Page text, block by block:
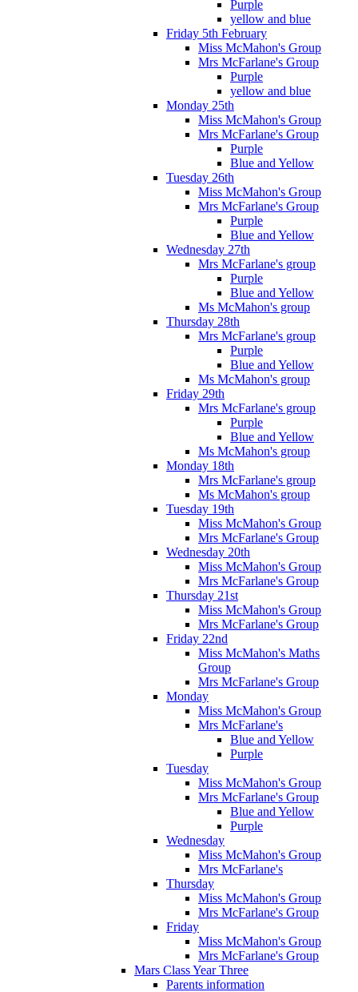
Purple
yellow and blue
Friday 5th February
Miss McMahon's Group
Mrs McFarlane's Group
Purple
yellow and blue
Monday 25th
Miss McMahon's Group
Mrs McFarlane's Group
Purple
Blue and Yellow
Tuesday 26th
Miss McMahon's Group
Mrs McFarlane's Group
Purple
Blue and Yellow
Wednesday 27th
Mrs McFarlane's group
Purple
Blue and Yellow
Ms McMahon's group
Thursday 28th
Mrs McFarlane's group
Purple
Blue and Yellow
Ms McMahon's group
Friday 29th
Mrs McFarlane's group
Purple
Blue and Yellow
Ms McMahon's group
Monday 18th
Mrs McFarlane's group
Ms McMahon's group
Tuesday 19th
Miss McMahon's Group
Mrs McFarlane's Group
Wednesday 20th
Miss McMahon's Group
Mrs McFarlane's Group
Thursday 21st
Miss McMahon's Group
Mrs McFarlane's Group
Friday 22nd
Miss McMahon's Maths
Group
Mrs McFarlane's Group
Monday
Miss McMahon's Group
Mrs McFarlane's
Blue and Yellow
Purple
Tuesday
Miss McMahon's Group
Mrs McFarlane's Group
Blue and Yellow
Purple
Wednesday
Miss McMahon's Group
Mrs McFarlane's
Thursday
Miss McMahon's Group
Mrs McFarlane's Group
Friday
Miss McMahon's Group
Mrs McFarlane's Group
Mars Class Year Three
Parents information